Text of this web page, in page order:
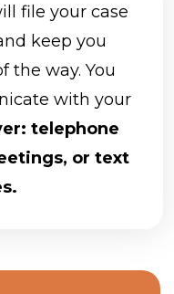
file your case
keep you
the way. You
with your
telephone
or text